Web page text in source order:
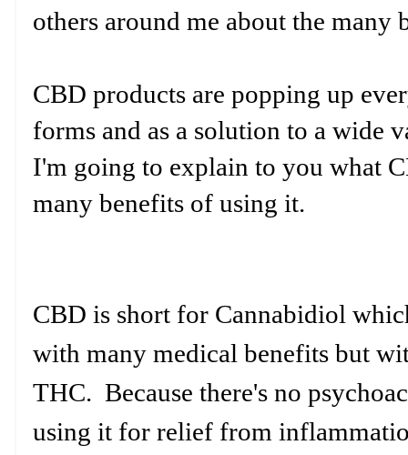
others around me about the
CBD products are popping up
forms and as a solution to a wide
I'm going to explain to you what
many benefits of using it.
CBD is short for Cannabidiol
with many medical benefits but
THC. Because there's no
using it for relief from